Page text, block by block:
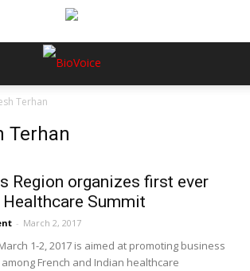
Terhan
Terhan
Region organizes first ever
Summit
- March 2, 2017
1-2, 2017 is aimed at promoting business
French and Indian healthcare